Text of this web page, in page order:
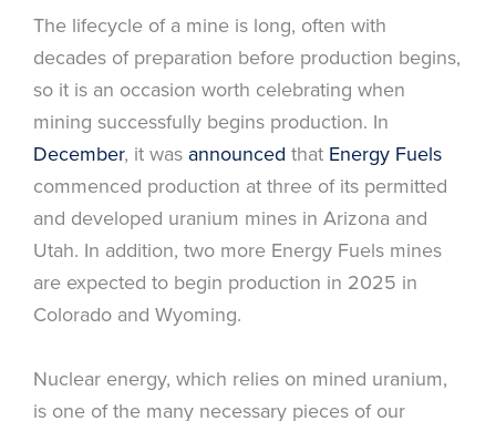
The lifecycle of a mine is long, often with
decades of preparation before production begins,
so it is an occasion worth celebrating when
mining successfully begins production. In
December, it was announced that Energy Fuels
commenced production at three of its permitted
and developed uranium mines in Arizona and
Utah. In addition, two more Energy Fuels mines
are expected to begin production in 2025 in
Colorado and Wyoming.
Nuclear energy, which relies on mined uranium,
is one of the many necessary pieces of our